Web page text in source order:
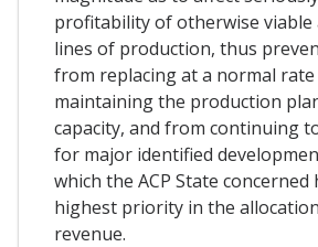
profitability of otherwise viable
lines of production, thus
from replacing at a normal
maintaining the production
capacity, and from continuing
for major identified
which the ACP State concerned
highest priority in the
revenue.